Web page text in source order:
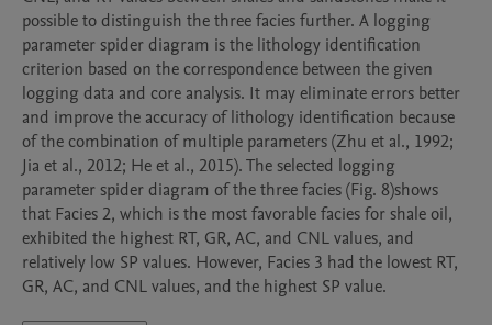
possible to distinguish the three facies further. A logging
parameter spider diagram is the lithology identification
criterion based on the correspondence between the given
logging data and core analysis. It may eliminate errors better
and improve the accuracy of lithology identification because
of the combination of multiple parameters (Zhu et al., 1992;
Jia et al., 2012; He et al., 2015). The selected logging
parameter spider diagram of the three facies (Fig. 8)shows
that Facies 2, which is the most favorable facies for shale oil,
exhibited the highest RT, GR, AC, and CNL values, and
relatively low SP values. However, Facies 3 had the lowest RT,
GR, AC, and CNL values, and the highest SP value.